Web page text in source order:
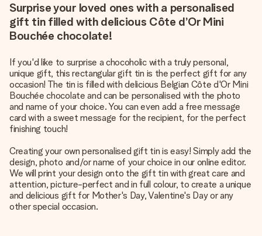
Surprise your loved ones with a personalised
gift tin filled with delicious Côte d’Or Mini
Bouchée chocolate!
If you'd like to surprise a chocoholic with a truly personal,
unique gift, this rectangular gift tin is the perfect gift for any
occasion! The tin is filled with delicious Belgian Côte d'Or Mini
Bouchée chocolate and can be personalised with the photo
and name of your choice. You can even add a free message
card with a sweet message for the recipient, for the perfect
finishing touch!
Creating your own personalised gift tin is easy! Simply add the
design, photo and/or name of your choice in our online editor.
We will print your design onto the gift tin with great care and
attention, picture-perfect and in full colour, to create a unique
and delicious gift for Mother's Day, Valentine's Day or any
other special occasion.